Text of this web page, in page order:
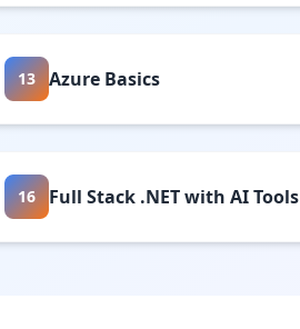
13 Azure Basics
16 Full Stack .NET with AI Tools